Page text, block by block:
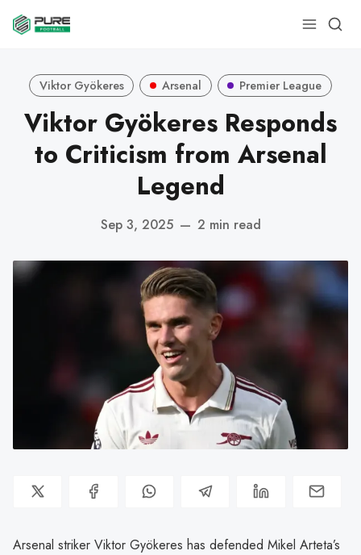
Viktor Gyökeres Arsenal Premier League
Viktor Gyökeres Responds
to Criticism from Arsenal
Legend
Sep 3, 2025 — 2 min read
Arsenal striker Viktor Gyökeres has defended Mikel Arteta’s